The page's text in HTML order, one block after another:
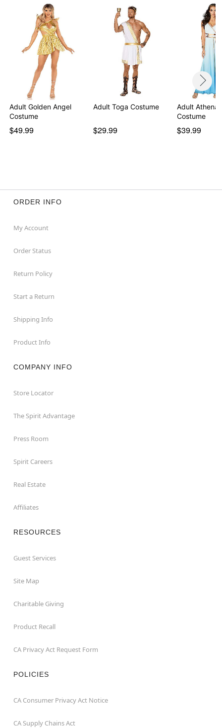
Item# 01470459
Adult Golden Angel
Costume
$49.99
Adult Toga Costume
$29.99
Adult Athena
Costume
$39.99
ORDER INFO
My Account
Order Status
Return Policy
Start a Return
Shipping Info
Product Info
COMPANY INFO
Store Locator
The Spirit Advantage
Press Room
Spirit Careers
Real Estate
Affiliates
RESOURCES
Guest Services
Site Map
Charitable Giving
Product Recall
CA Privacy Act Request Form
POLICIES
CA Consumer Privacy Act Notice
CA Supply Chains Act